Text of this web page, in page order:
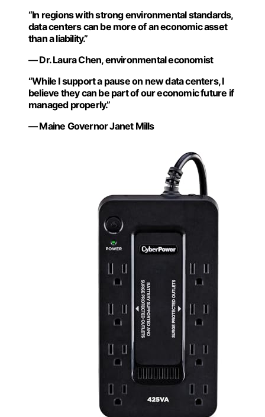
“In regions with strong environmental standards,
data centers can be more of an economic asset
than a liability.”
— Dr. Laura Chen, environmental economist
“While I support a pause on new data centers, I
believe they can be part of our economic future if
managed properly.”
— Maine Governor Janet Mills